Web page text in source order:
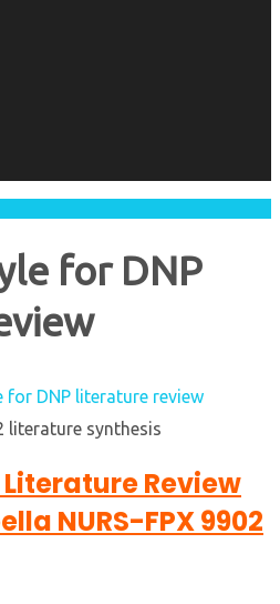
for DNP
for DNP literature review
Literature Review
NURS-FPX 9902